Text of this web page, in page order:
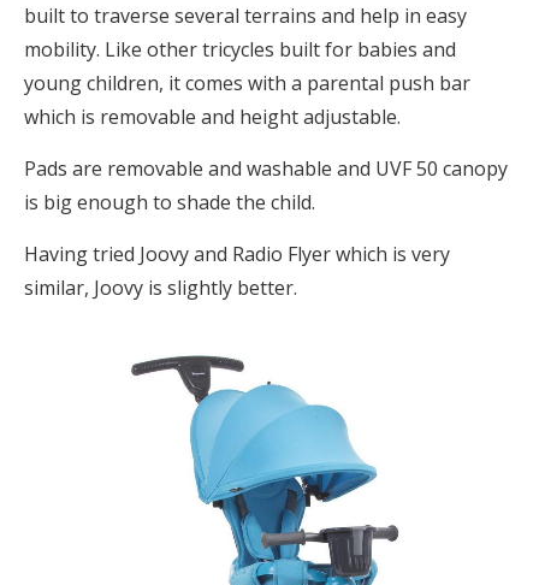
built to traverse several terrains and help in easy
mobility. Like other tricycles built for babies and
young children, it comes with a parental push bar
which is removable and height adjustable.
Pads are removable and washable and UVF 50 canopy
is big enough to shade the child.
Having tried Joovy and Radio Flyer which is very
similar, Joovy is slightly better.